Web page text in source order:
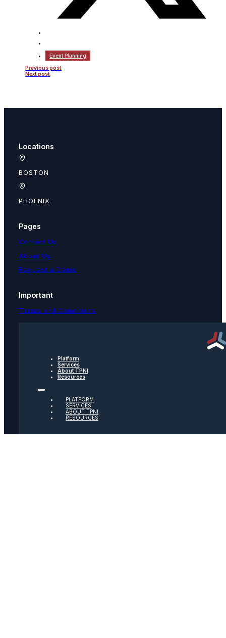
Event Planning
Previous post
Next post
Locations
BOSTON
PHOENIX
Pages
Contact Us
About Us
Request a Demo
Important
Terms and Conditions
Platform
Services
About TPNI
Resources
PLATFORM
SERVICES
ABOUT TPNI
RESOURCES